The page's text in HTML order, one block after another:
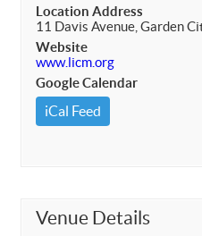
Location Address
11 Davis Avenue, Garden
Website
www.licm.org
Google Calendar
iCal Feed
Venue Details